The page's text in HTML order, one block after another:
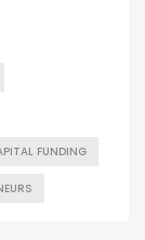
FUNDING